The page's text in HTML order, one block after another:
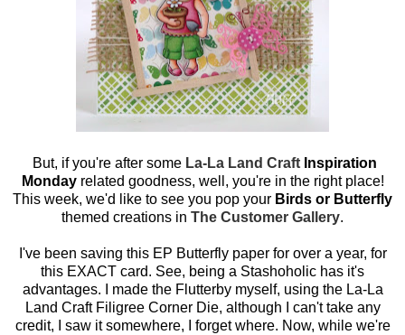
But, if you're after some La-La Land Craft Inspiration
Mondayrelated goodness, well, you're in the right place!
This week, we'd like to see you pop your Birds or Butterfly
themed creations in The Customer Gallery.
I've been saving this EP Butterfly paper for over a year, for
this EXACT card. See, being a Stashoholic has it's
advantages. I made the Flutterby myself, using the La-La
Land Craft Filigree Corner Die, although I can't take any
credit, I saw it somewhere, I forget where. Now, while we're